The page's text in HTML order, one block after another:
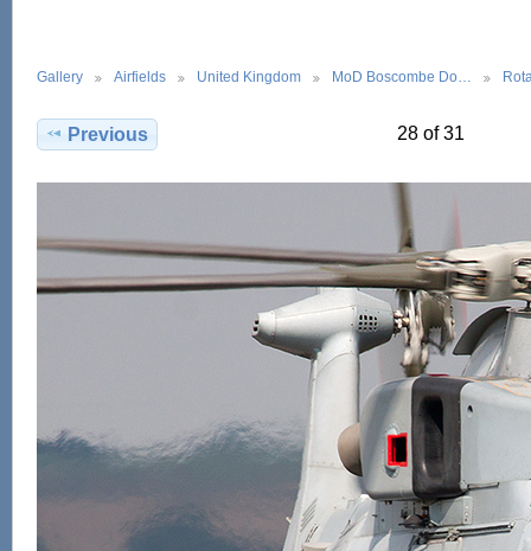
Gallery Airfields United Kingdom MoD Boscombe Do…
Previous 28 of 31